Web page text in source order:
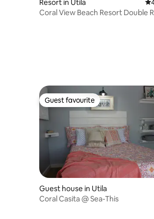
Resort in Utila
Coral View Beach Resort Double
Guest favourite
Guest favourite
Guest house in Utila
Coral Casita @ Sea-This